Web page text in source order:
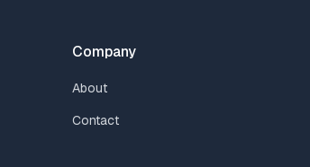
Company
About
Contact